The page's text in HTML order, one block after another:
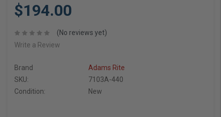
$194.00
(No reviews yet)
Write a Review
Brand
Adams Rite
SKU:
7103A-440
Condition:
New